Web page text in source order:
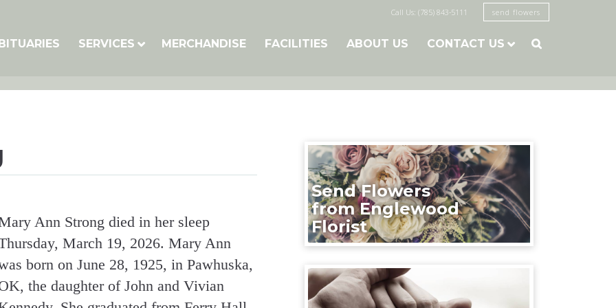
Call Us: (785) 843-5111 send flowers
SERVICES MERCHANDISE FACILITIES ABOUT US CONTACT US 
Ann Strong died in her sleep
March 19, 2026. Mary Ann
born on June 28, 1925, in Pawhuska,
the daughter of John and Vivian
Send Flowers
from Englewood
Florist